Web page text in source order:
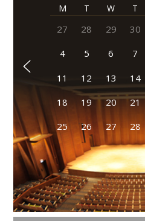
M T W T
27 28 29 30
4 5 6 7
11 12 13 14
18 19 20 21
25 26 27 28